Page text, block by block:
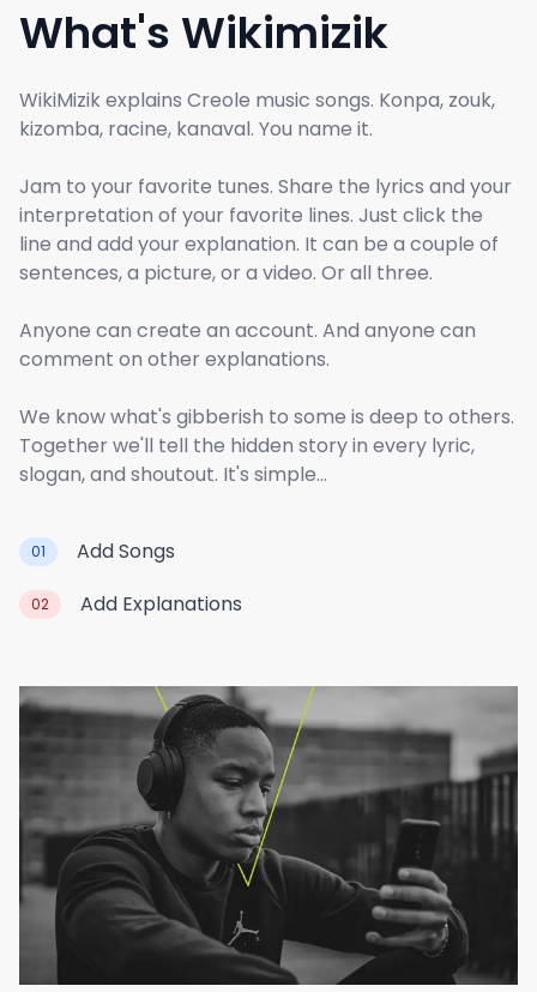
What's Wikimizik
WikiMizik explains Creole music songs. Konpa, zouk,
kizomba, racine, kanaval. You name it.
Jam to your favorite tunes. Share the lyrics and your
interpretation of your favorite lines. Just click the
line and add your explanation. It can be a couple of
sentences, a picture, or a video. Or all three.
Anyone can create an account. And anyone can
comment on other explanations.
We know what's gibberish to some is deep to others.
Together we'll tell the hidden story in every lyric,
slogan, and shoutout. It's simple...
01 Add Songs
02 Add Explanations